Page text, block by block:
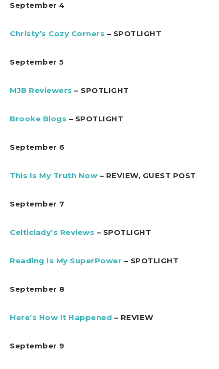
September 4
Christy’s Cozy Corners – SPOTLIGHT
September 5
MJB Reviewers – SPOTLIGHT
Brooke Blogs – SPOTLIGHT
September 6
This Is My Truth Now – REVIEW, GUEST POST
September 7
Celticlady’s Reviews – SPOTLIGHT
Reading Is My SuperPower – SPOTLIGHT
September 8
Here’s How It Happened – REVIEW
September 9